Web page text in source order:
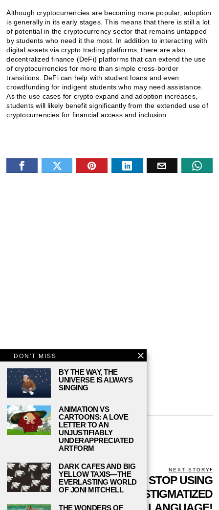
Although cryptocurrencies are becoming more popular, adoption
is generally in its early stages. This means that there is still a lot
of potential in the cryptocurrency sector that remains untapped
by students who need it the most. In addition to interacting with
digital assets viacrypto trading platforms , there are also
decentralized finance (DeFi) platforms that can extend the use
of cryptocurrencies for more than simple cross-border
transitions. DeFi can help with student loans and even
crowdfunding for indigent students who may need assistance.
As the use cases for crypto expand and adoption increases,
students will likely benefit significantly from the extended use of
cryptocurrencies for financial access and inclusion.
DANIEL REED
POST
NAVIGATION
PREVIOUS STORY
Previous
post:
WHERE TO FIND
THIRD PLACES ON
NEXT STORY
STOP USING
STIGMATIZED
DON'T MISS
BY THE WAY, THE
UNIVERSE IS ALWAYS
SINGING
ANIMATION VS
CARTOONS: A LOVE
LETTER TO AN
UNJUSTIFIABLY
UNDERAPPRECIATED
ARTFORM
DARK CAFES AND BIG
YELLOW TAXIS—THE
EVERLASTING WORLD
OF JONI MITCHELL
THE WONDERS OF